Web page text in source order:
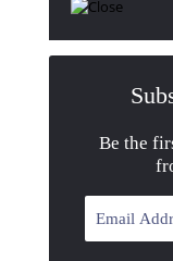
Be the